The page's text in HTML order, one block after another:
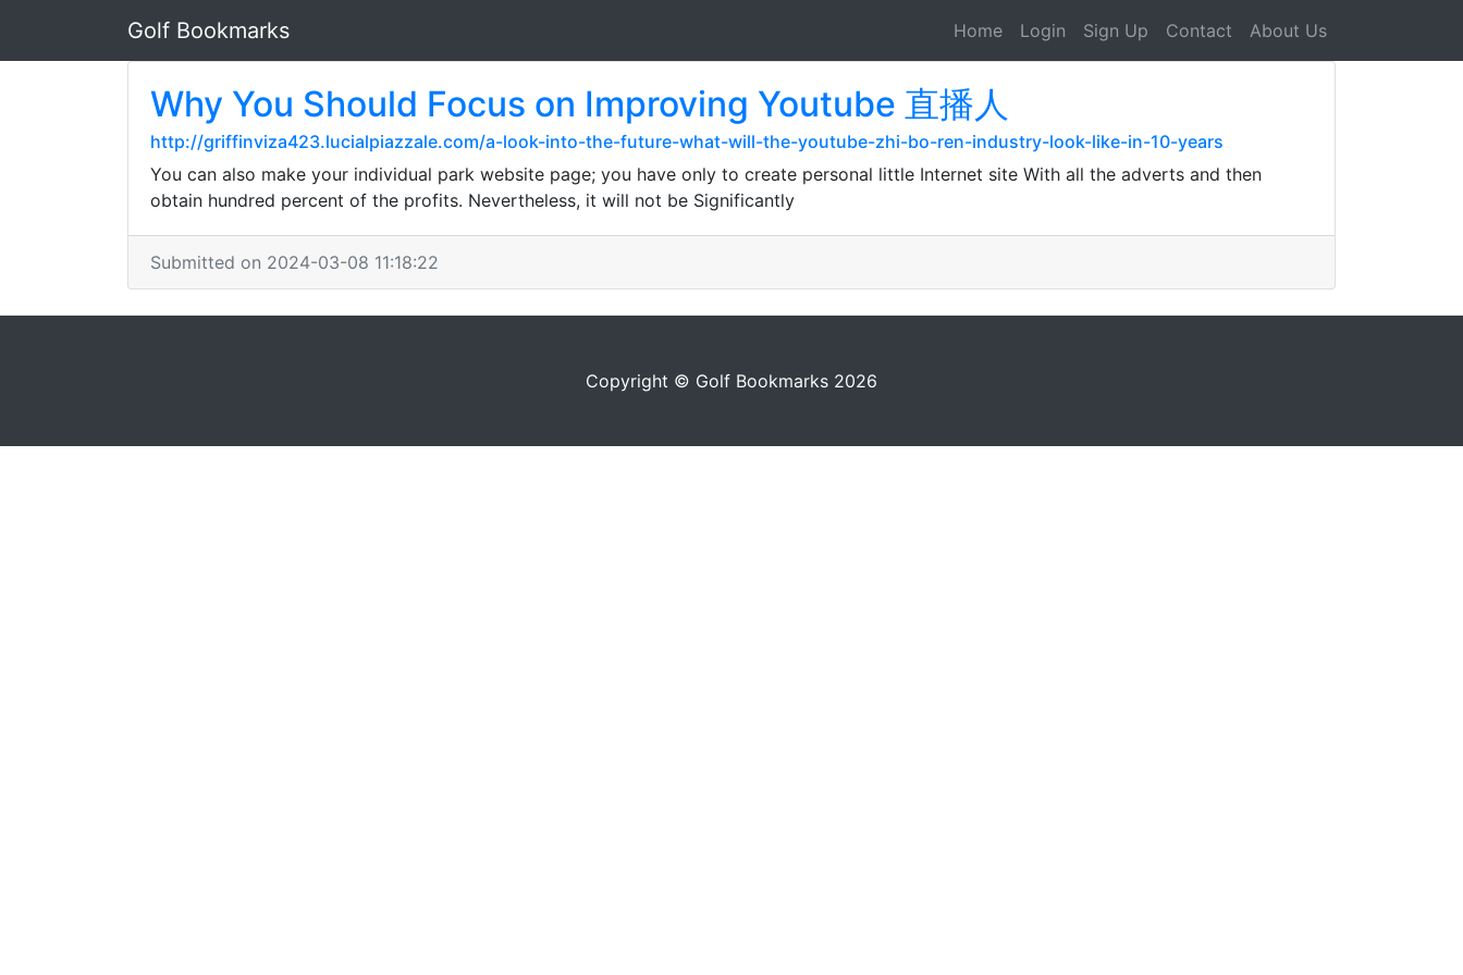
Golf Bookmarks Home Login Sign Up Contact About Us
Why You Should Focus on Improving Youtube 直播人
http://griffinviza423.lucialpiazzale.com/a-look-into-the-future-what-will-the-youtube-zhi-bo-ren-industry-look-like-in-10-years
You can also make your individual park website page; you have only to create personal little Internet site With all the adverts and then
obtain hundred percent of the profits. Nevertheless, it will not be Significantly
Submitted on 2024-03-08 11:18:22
Copyright © Golf Bookmarks 2026